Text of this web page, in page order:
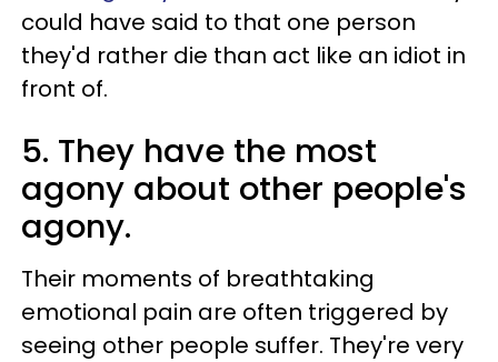
could have said to that one person
they'd rather die than act like an idiot in
front of.
5. They have the most
agony about other people's
agony.
Their moments of breathtaking
emotional pain are often triggered by
seeing other people suffer. They're very